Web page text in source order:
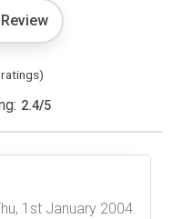
2.4/5
1st January 2004